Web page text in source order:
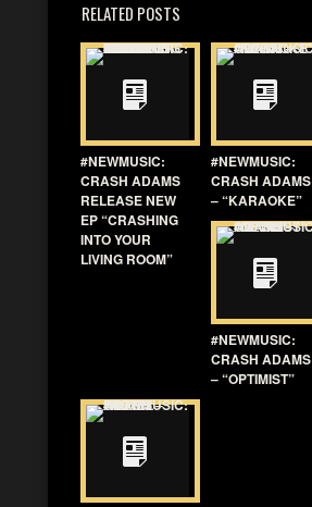
RELATED POSTS
#NEWMUSIC:
CRASH ADAMS
RELEASE NEW
EP “CRASHING
INTO YOUR
LIVING ROOM”
#NEWMUSIC:
CRASH ADAMS
– “KARAOKE”
#NEWMUSIC:
CRASH ADAMS
– “OPTIMIST”